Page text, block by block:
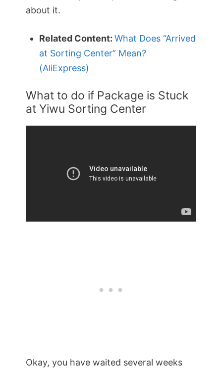
about it.
Related Content: What Does “Arrived
at Sorting Center” Mean?
(AliExpress)
What to do if Package is Stuck
at Yiwu Sorting Center
Okay, you have waited several weeks